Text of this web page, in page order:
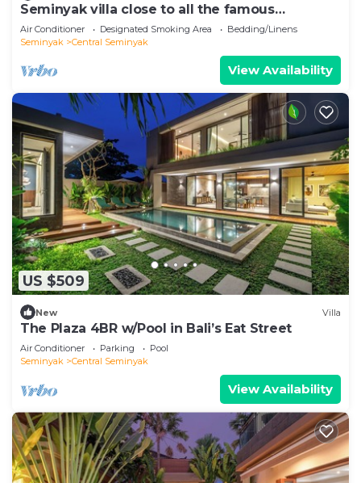
Seminyak villa close to all the famous
hotspots!
Air Conditioner Designated Smoking Area
Bedding/Linens
Seminyak
Central Seminyak
View Availability
US $509
New Villa
The Plaza 4BR w/Pool in Bali’s Eat Street
Air Conditioner Parking
Pool
Seminyak
Central Seminyak
View Availability